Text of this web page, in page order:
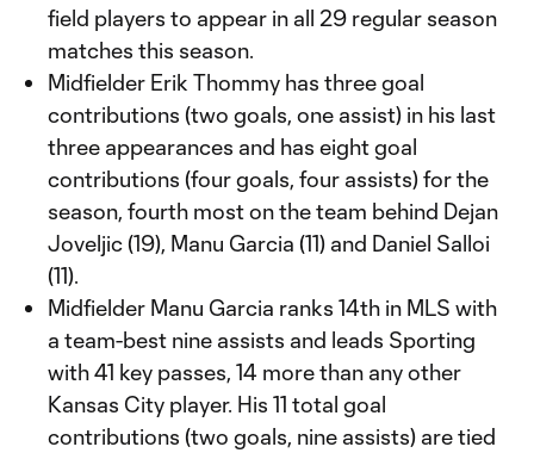
field players to appear in all 29 regular season
matches this season.
Midfielder Erik Thommy has three goal
contributions (two goals, one assist) in his last
three appearances and has eight goal
contributions (four goals, four assists) for the
season, fourth most on the team behind Dejan
Joveljic (19), Manu Garcia (11) and Daniel Salloi
(11).
Midfielder Manu Garcia ranks 14th in MLS with
a team-best nine assists and leads Sporting
with 41 key passes, 14 more than any other
Kansas City player. His 11 total goal
contributions (two goals, nine assists) are tied